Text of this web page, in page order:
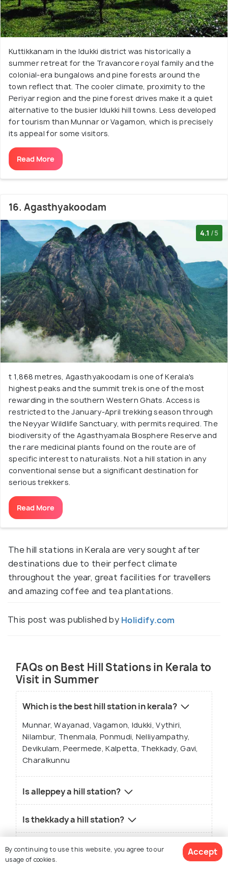
Kuttikkanam in the Idukki district was historically a
summer retreat for the Travancore royal family and the
colonial-era bungalows and pine forests around the
town reflect that. The cooler climate, proximity to the
Periyar region and the pine forest drives make it a quiet
alternative to the busier Idukki hill towns. Less developed
for tourism than Munnar or Vagamon, which is precisely
its appeal for some visitors.
Read More
16. Agasthyakoodam
4.1 /5
t 1,868 metres, Agasthyakoodam is one of Kerala's
highest peaks and the summit trek is one of the most
rewarding in the southern Western Ghats. Access is
restricted to the January-April trekking season through
the Neyyar Wildlife Sanctuary, with permits required. The
biodiversity of the Agasthyamala Biosphere Reserve and
the rare medicinal plants found on the route are of
specific interest to naturalists. Not a hill station in any
conventional sense but a significant destination for
serious trekkers.
Read More
The hill stations in Kerala are very sought after
destinations due to their perfect climate
throughout the year, great facilities for travellers
and amazing coffee and tea plantations.
This post was published by Holidify.com
FAQs on Best Hill Stations in Kerala to
Visit in Summer
Which is the best hill station in kerala?
Munnar, Wayanad, Vagamon, Idukki, Vythiri,
Nilambur, Thenmala, Ponmudi, Nelliyampathy,
Devikulam, Peermede, Kalpetta, Thekkady, Gavi,
Charalkunnu
Is alleppey a hill station?
Is thekkady a hill station?
Which is the coolest place in Kerala?
By continuing to use this website, you agree to our
usage of cookies.
Accept